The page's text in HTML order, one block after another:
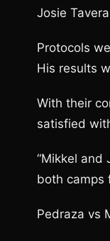
Josie
Protocols
His results
With their
satisfied
“Mikkel and
both camps
Pedraza vs